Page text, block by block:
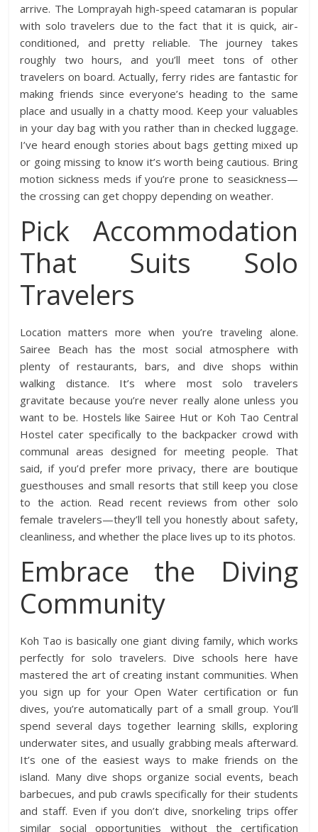
arrive. The Lomprayah high-speed catamaran is popular
with solo travelers due to the fact that it is quick, air-
conditioned, and pretty reliable. The journey takes
roughly two hours, and you’ll meet tons of other
travelers on board. Actually, ferry rides are fantastic for
making friends since everyone’s heading to the same
place and usually in a chatty mood. Keep your valuables
in your day bag with you rather than in checked luggage.
I’ve heard enough stories about bags getting mixed up
or going missing to know it’s worth being cautious. Bring
motion sickness meds if you’re prone to seasickness—
the crossing can get choppy depending on weather.
Pick Accommodation
That Suits Solo
Travelers
Location matters more when you’re traveling alone.
Sairee Beach has the most social atmosphere with
plenty of restaurants, bars, and dive shops within
walking distance. It’s where most solo travelers
gravitate because you’re never really alone unless you
want to be. Hostels like Sairee Hut or Koh Tao Central
Hostel cater specifically to the backpacker crowd with
communal areas designed for meeting people. That
said, if you’d prefer more privacy, there are boutique
guesthouses and small resorts that still keep you close
to the action. Read recent reviews from other solo
female travelers—they’ll tell you honestly about safety,
cleanliness, and whether the place lives up to its photos.
Embrace the Diving
Community
Koh Tao is basically one giant diving family, which works
perfectly for solo travelers. Dive schools here have
mastered the art of creating instant communities. When
you sign up for your Open Water certification or fun
dives, you’re automatically part of a small group. You’ll
spend several days together learning skills, exploring
underwater sites, and usually grabbing meals afterward.
It’s one of the easiest ways to make friends on the
island. Many dive shops organize social events, beach
barbecues, and pub crawls specifically for their students
and staff. Even if you don’t dive, snorkeling trips offer
similar social opportunities without the certification